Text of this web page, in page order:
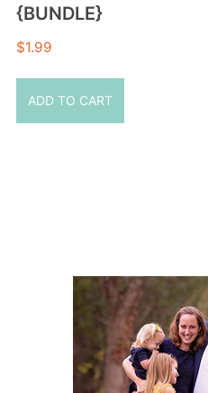
{BUNDLE}
$1.99
ADD TO CART